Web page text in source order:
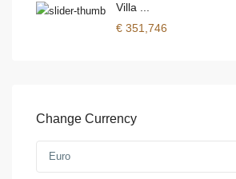
Villa ...
€ 351,746
Change Currency
Euro